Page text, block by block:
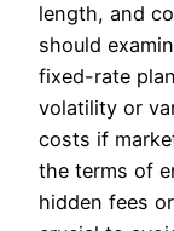
length, and
should
fixed-rate
volatility or
costs if
the terms of
hidden fees